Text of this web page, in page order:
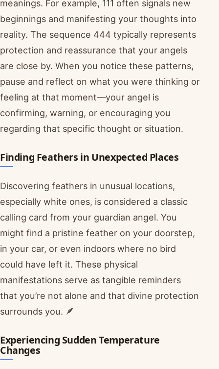
meanings. For example, 111 often signals new
beginnings and manifesting your thoughts into
reality. The sequence 444 typically represents
protection and reassurance that your angels
are close by. When you notice these patterns,
pause and reflect on what you were thinking or
feeling at that moment—your angel is
confirming, warning, or encouraging you
regarding that specific thought or situation.
Finding Feathers in Unexpected Places
Discovering feathers in unusual locations,
especially white ones, is considered a classic
calling card from your guardian angel. You
might find a pristine feather on your doorstep,
in your car, or even indoors where no bird
could have left it. These physical
manifestations serve as tangible reminders
that you’re not alone and that divine protection
surrounds you. 🪶
Experiencing Sudden Temperature
Changes